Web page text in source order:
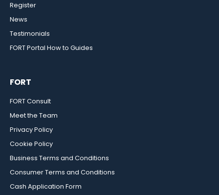
Register
News
Testimonials
FORT Portal How to Guides
FORT
FORT Consult
Meet the Team
Privacy Policy
Cookie Policy
Business Terms and Conditions
Consumer Terms and Conditions
Cash Application Form